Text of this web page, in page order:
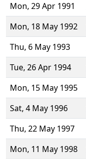
Mon, 29 Apr 1991
Mon, 18 May 1992
Thu, 6 May 1993
Tue, 26 Apr 1994
Mon, 15 May 1995
Sat, 4 May 1996
Thu, 22 May 1997
Mon, 11 May 1998